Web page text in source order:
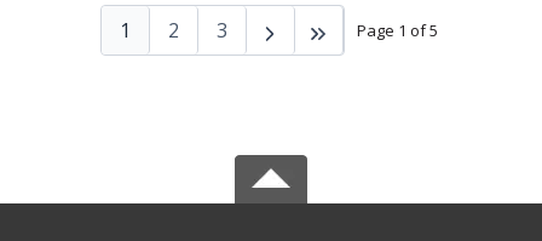
Page 1 of 5
1 2 3